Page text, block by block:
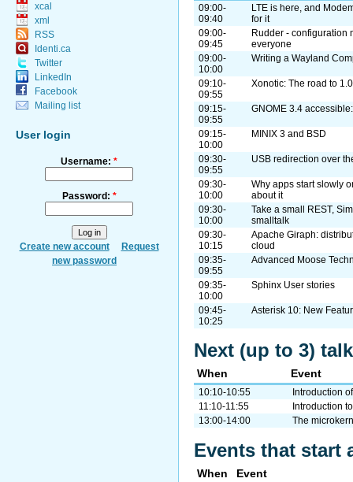
xcal
xml
RSS
Identi.ca
Twitter
LinkedIn
Facebook
Mailing list
User login
Username: *
Password: *
Create new account
Request
new password
09:00-
09:40
LTE is here, and
for it
09:00-
09:45
Rudder - configuration
everyone
09:00-
10:00
Writing a Wayland
09:10-
09:55
Xonotic: The road to 1.0
09:15-
09:55
GNOME 3.4
09:15-
10:00
MINIX 3 and BSD
09:30-
09:55
USB redirection over
09:30-
10:00
Why apps start slowly
about it
09:30-
10:00
Take a small REST,
smalltalk
09:30-
10:15
Apache Giraph:
cloud
09:35-
09:55
Advanced Moose
09:35-
10:00
Sphinx User stories
09:45-
10:25
Asterisk 10: New
Next (up to 3)
When Event
10:10-10:55
Introduction
11:10-11:55
Introduction
13:00-14:00
The
Events that start
When Event